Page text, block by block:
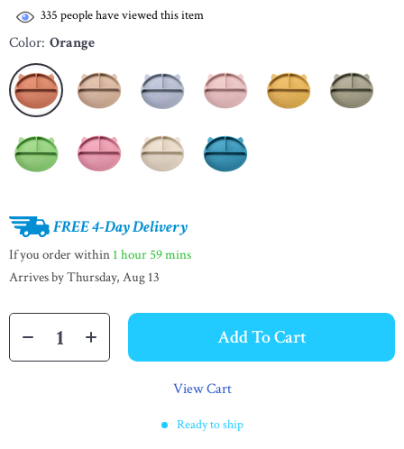
335 people have viewed this item
Color: Orange
FREE 4-Day Delivery
If you order within 1 hour 59 mins
Arrives byThursday, Aug 13
Add To Cart
View Cart
Ready to ship